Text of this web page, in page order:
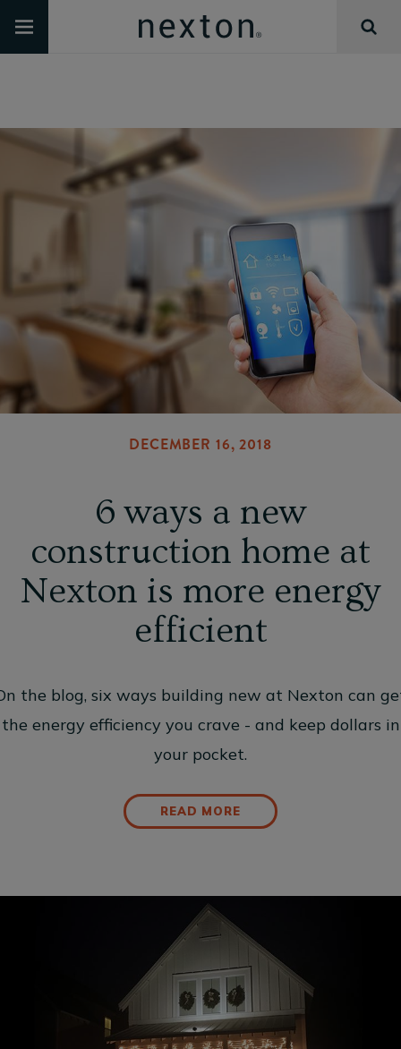
DECEMBER 16, 2018
6 ways a new
construction home at
Nexton is more energy
efficient
the blog, six ways building new at Nexton can
the energy efficiency you crave - and keep dollars in
your pocket.
READ MORE